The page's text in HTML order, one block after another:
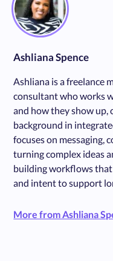
Ashliana Spence
Ashliana is a freelance
consultant who works
and how they show up,
background in
focuses on messaging,
turning complex ideas
building workflows
and intent to support
More from Ashliana